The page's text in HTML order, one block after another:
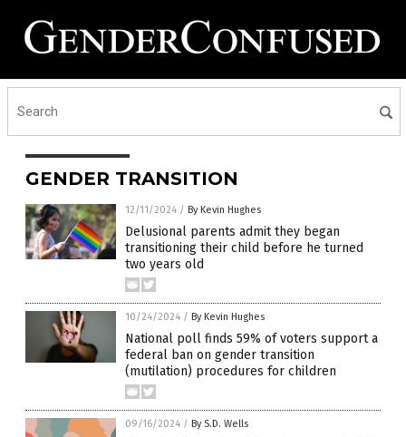
GENDER TRANSITION
12/11/2024 / By Kevin Hughes
Delusional parents admit they began
transitioning their child before he turned
two years old
10/24/2024 / By Kevin Hughes
National poll finds 59% of voters support a
federal ban on gender transition
(mutilation) procedures for children
09/16/2024 / By S.D. Wells